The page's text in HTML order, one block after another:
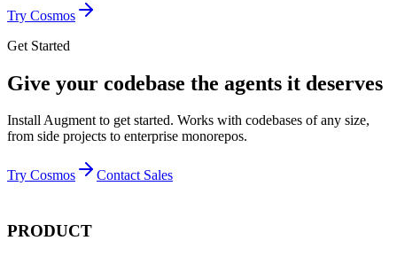
Try Cosmos
Get Started
Give your codebase the agents it deserves
Install Augment to get started. Works with codebases of any size,
from side projects to enterprise monorepos.
Try Cosmos Contact Sales
PRODUCT